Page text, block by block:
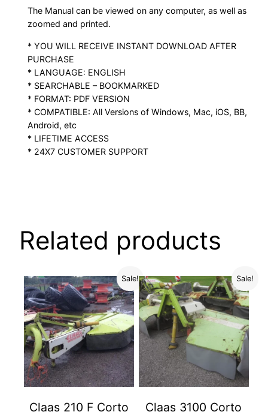
The Manual can be viewed on any computer, as well as
zoomed and printed.
* YOU WILL RECEIVE INSTANT DOWNLOAD AFTER
PURCHASE
* LANGUAGE: ENGLISH
* SEARCHABLE – BOOKMARKED
* FORMAT: PDF VERSION
* COMPATIBLE: All Versions of Windows, Mac, iOS, BB,
Android, etc
* LIFETIME ACCESS
* 24X7 CUSTOMER SUPPORT
Related products
Sale!
Claas 210 F Corto
Sale!
Claas 3100 Corto